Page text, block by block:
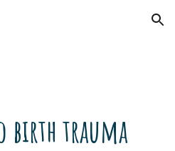
Skip to navigation
birth trauma